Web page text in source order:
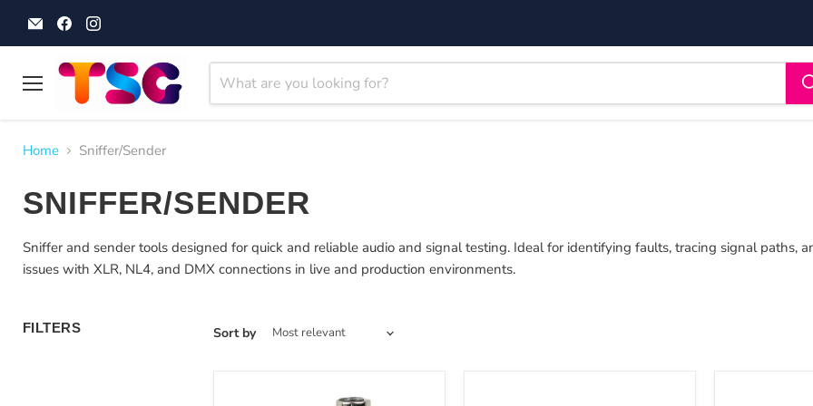
Email
Theatre
Supplies
Group
Find
us
on
Facebook
on
Instagram
Home
Sniffer/Sender
SNIFFER/SENDER
Sniffer and sender tools designed for quick and reliable audio and signal testing. Ideal for identifying faults, tracing signal paths,
issues with XLR, NL4, and DMX connections in live and production environments.
FILTERS Sort by